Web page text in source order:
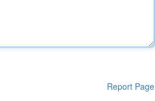
Report Page